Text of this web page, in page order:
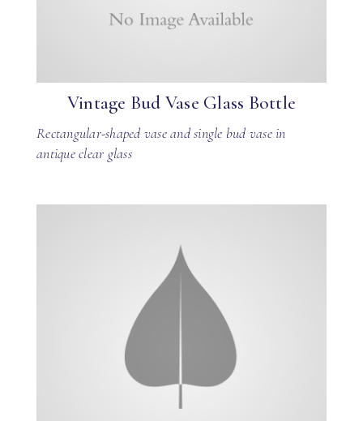
Vintage Bud Vase Glass Bottle
Rectangular-shaped vase and single bud vase in
antique clear glass